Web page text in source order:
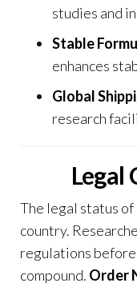
studies and
Stable
enhances
Global
research
Legal
The legal status
country.
regulations
compound. Order